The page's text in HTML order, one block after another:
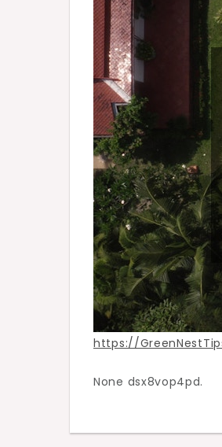
https://
None dsx8vop4pd.